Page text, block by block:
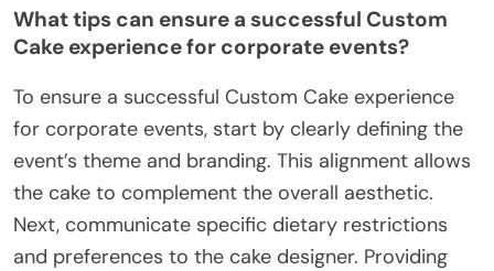
What tips can ensure a successful Custom
Cake experience for corporate events?
To ensure a successful Custom Cake experience
for corporate events, start by clearly defining the
event’s theme and branding. This alignment allows
the cake to complement the overall aesthetic.
Next, communicate specific dietary restrictions
and preferences to the cake designer. Providing